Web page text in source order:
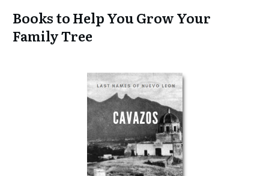
Books to Help You Grow Your
Family Tree